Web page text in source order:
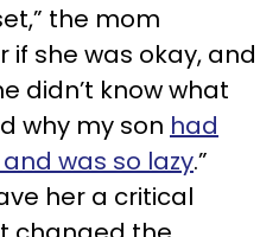
the mom
if she was okay, and
didn’t know what
why my son had
was so lazy.”
her a critical